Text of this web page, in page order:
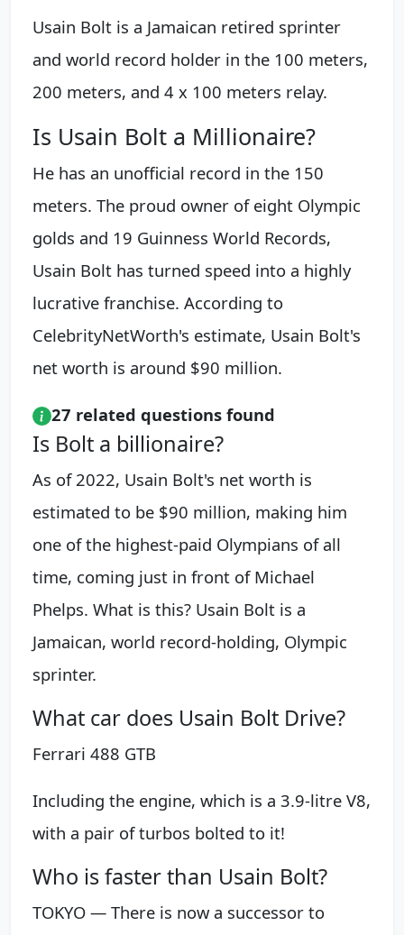
Usain Bolt is a Jamaican retired sprinter
and world record holder in the 100 meters,
200 meters, and 4 x 100 meters relay.
Is Usain Bolt a Millionaire?
He has an unofficial record in the 150
meters. The proud owner of eight Olympic
golds and 19 Guinness World Records,
Usain Bolt has turned speed into a highly
lucrative franchise. According to
CelebrityNetWorth's estimate, Usain Bolt's
net worth is around $90 million.
27 related questions found
Is Bolt a billionaire?
As of 2022, Usain Bolt's net worth is
estimated to be $90 million, making him
one of the highest-paid Olympians of all
time, coming just in front of Michael
Phelps. What is this? Usain Bolt is a
Jamaican, world record-holding, Olympic
sprinter.
What car does Usain Bolt Drive?
Ferrari 488 GTB
Including the engine, which is a 3.9-litre V8,
with a pair of turbos bolted to it!
Who is faster than Usain Bolt?
TOKYO — There is now a successor to